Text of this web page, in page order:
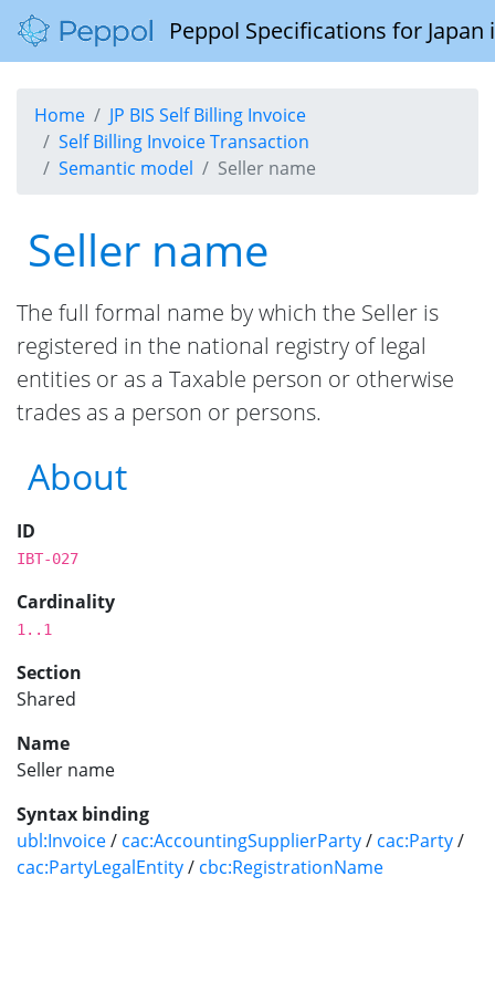
Peppol Specifications for
Home
JP BIS Self Billing Invoice
Self Billing Invoice Transaction
Semantic model
Seller name
Seller name
The full formal name by which the Seller is
registered in the national registry of legal
entities or as a Taxable person or otherwise
trades as a person or persons.
About
ID
IBT-027
Cardinality
1..1
Section
Shared
Name
Seller name
Syntax binding
ubl:Invoice/ cac:AccountingSupplierParty/ cac:Party/
cac:PartyLegalEntity/ cbc:RegistrationName